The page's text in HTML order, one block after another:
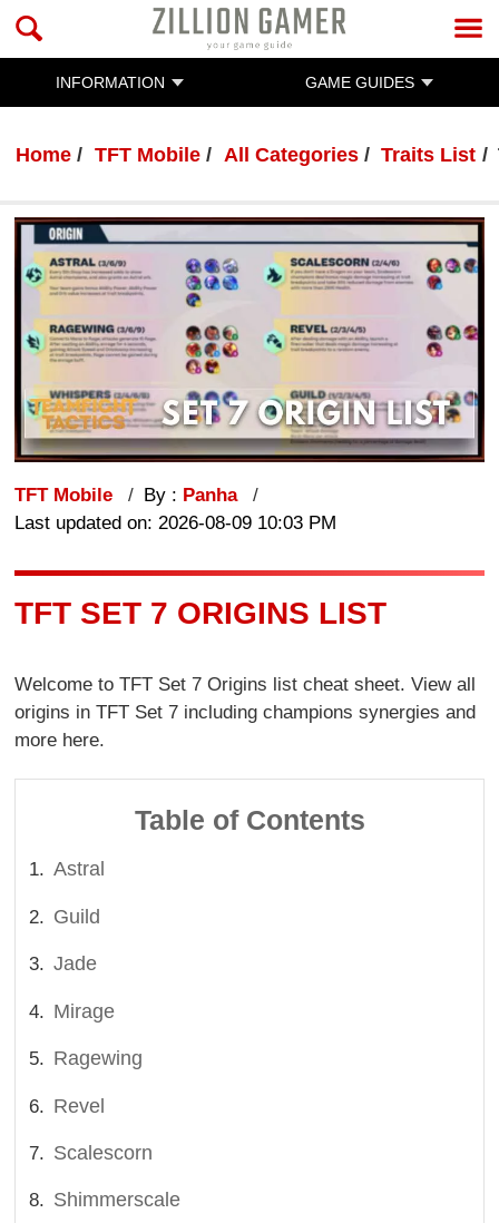
INFORMATION GAME GUIDES
Home TFT Mobile All Categories Traits List
TFT Mobile By : Panha
Last updated on: 2026-08-09 10:03 PM
TFT SET 7 ORIGINS LIST
Welcome to TFT Set 7 Origins list cheat sheet. View all
origins in TFT Set 7 including champions synergies and
more here.
Table of Contents
Astral
Guild
Jade
Mirage
Ragewing
Revel
Scalescorn
Shimmerscale